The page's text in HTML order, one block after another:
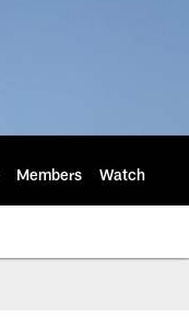
Members Watch